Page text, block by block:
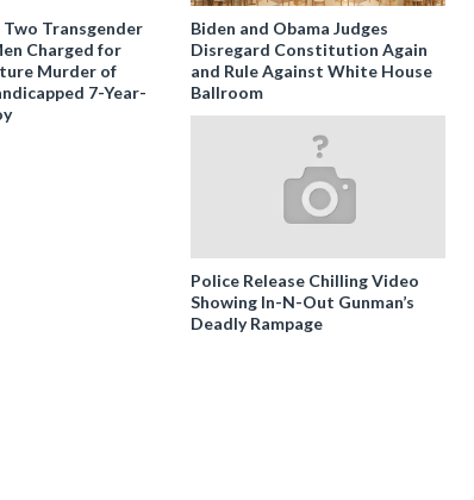
Transgender
Charged for
Murder of
7-Year-
Biden and Obama Judges
Disregard Constitution Again
and Rule Against White House
Ballroom
Police Release Chilling Video
Showing In-N-Out Gunman’s
Deadly Rampage